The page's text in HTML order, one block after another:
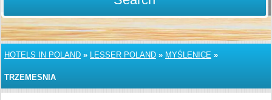
HOTELS IN POLAND » LESSER POLAND » MYŚLENICE »
TRZEMESNIA